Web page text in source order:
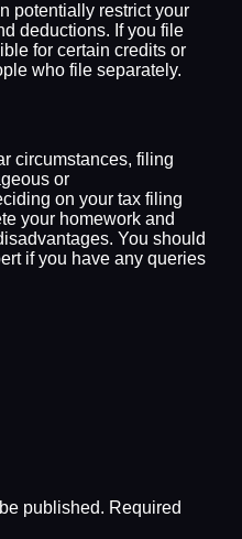
potentially restrict your
deductions. If you file
for certain credits or
who file separately.
circumstances, filing
or
on your tax filing
your homework and
You should
if you have any queries
published. Required